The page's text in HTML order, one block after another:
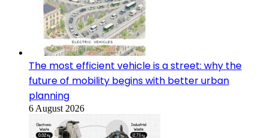
The most efficient vehicle is a street: why the
future of mobility begins with better urban
planning
6 August 2026